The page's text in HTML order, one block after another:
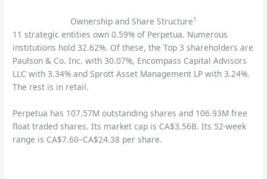
Ownership and Share Structure1
11 strategic entities own 0.59% of Perpetua. Numerous
institutions hold 32.62%. Of these, the Top 3 shareholders are
Paulson & Co. Inc. with 30.07%, Encompass Capital Advisors
LLC with 3.34% and Sprott Asset Management LP with 3.24%.
The rest is in retail.
Perpetua has 107.57M outstanding shares and 106.93M free
float traded shares. Its market cap is CA$3.56B. Its 52-week
range is CA$7.60–CA$24.38 per share.